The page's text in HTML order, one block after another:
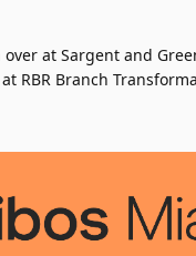
over at Sargent and
RBR Branch